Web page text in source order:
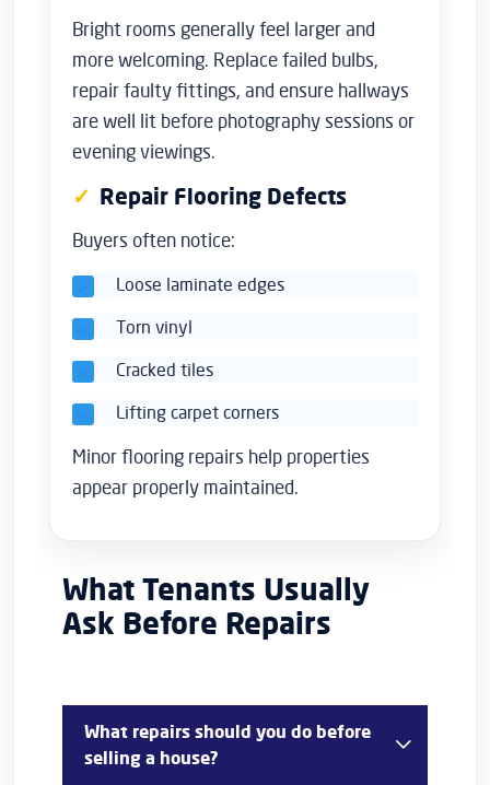
Bright rooms generally feel larger and
more welcoming. Replace failed bulbs,
repair faulty fittings, and ensure hallways
are well lit before photography sessions or
evening viewings.
Repair Flooring Defects
Buyers often notice:
Loose laminate edges
Torn vinyl
Cracked tiles
Lifting carpet corners
Minor flooring repairs help properties
appear properly maintained.
What Tenants Usually
Ask Before Repairs
What repairs should you do before
selling a house?